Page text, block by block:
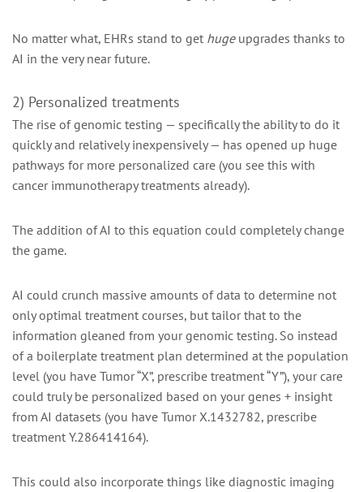
No matter what, EHRs stand to get hugeupgrades thanks to
AI in the very near future.
2) Personalized treatments
The rise of genomic testing — specifically the ability to do it
quickly and relatively inexpensively — has opened up huge
pathways for more personalized care (you see this with
cancer immunotherapy treatments already).
The addition of AI to this equation could completely change
the game.
AI could crunch massive amounts of data to determine not
only optimal treatment courses, but tailor that to the
information gleaned from your genomic testing. So instead
of a boilerplate treatment plan determined at the population
level (you have Tumor “X”, prescribe treatment “Y”), your care
could truly be personalized based on your genes + insight
from AI datasets (you have Tumor X.1432782, prescribe
treatment Y.286414164).
This could also incorporate things like diagnostic imaging